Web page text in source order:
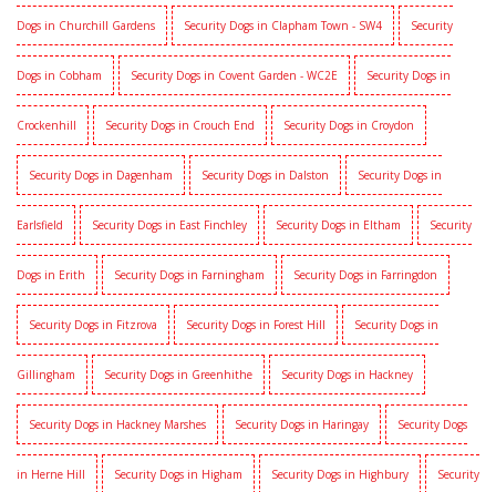
Dogs in Churchill Gardens Security Dogs in Clapham Town - SW4 Security
Dogs in Cobham Security Dogs in Covent Garden - WC2E Security Dogs in
Crockenhill Security Dogs in Crouch End Security Dogs in Croydon
Security Dogs in Dagenham Security Dogs in Dalston Security Dogs in
Earlsfield Security Dogs in East Finchley Security Dogs in Eltham Security
Dogs in Erith Security Dogs in Farningham Security Dogs in Farringdon
Security Dogs in Fitzrova Security Dogs in Forest Hill Security Dogs in
Gillingham Security Dogs in Greenhithe Security Dogs in Hackney
Security Dogs in Hackney Marshes Security Dogs in Haringay Security Dogs
in Herne Hill Security Dogs in Higham Security Dogs in Highbury Security